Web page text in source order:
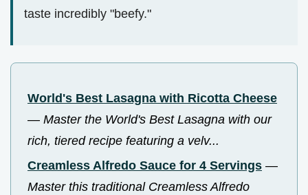
taste incredibly "beefy."
World's Best Lasagna with Ricotta Cheese
— Master the World's Best Lasagna with our
rich, tiered recipe featuring a velv...
Creamless Alfredo Sauce for 4 Servings —
Master this traditional Creamless Alfredo